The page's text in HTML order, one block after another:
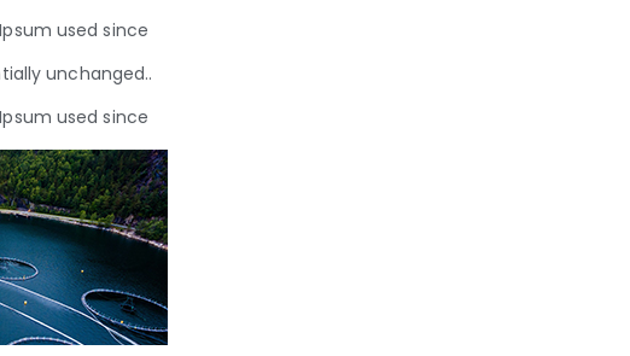
used since
unchanged..
used since